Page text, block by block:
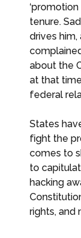
tenure.
drives
about the
at that
federal
States
fight the
comes to
to
hacking
rights, and